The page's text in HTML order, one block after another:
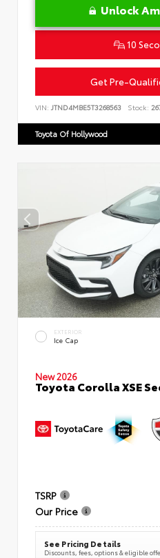
Unlock
10
Get Pre-
VIN: JTND4MBE5T3268563 Stock:
Toyota Of Hollywood
EXTERIOR
Ice Cap
New 2026
Toyota Corolla XSE
TSRP
Our Price
See Pricing Details
Discounts, fees, options & eligible